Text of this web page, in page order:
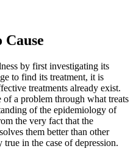
by first investigating its
to find its treatment, it is
treatments already exist.
of a problem through what treats
of the epidemiology of
the very fact that the
them better than other
in the case of depression.